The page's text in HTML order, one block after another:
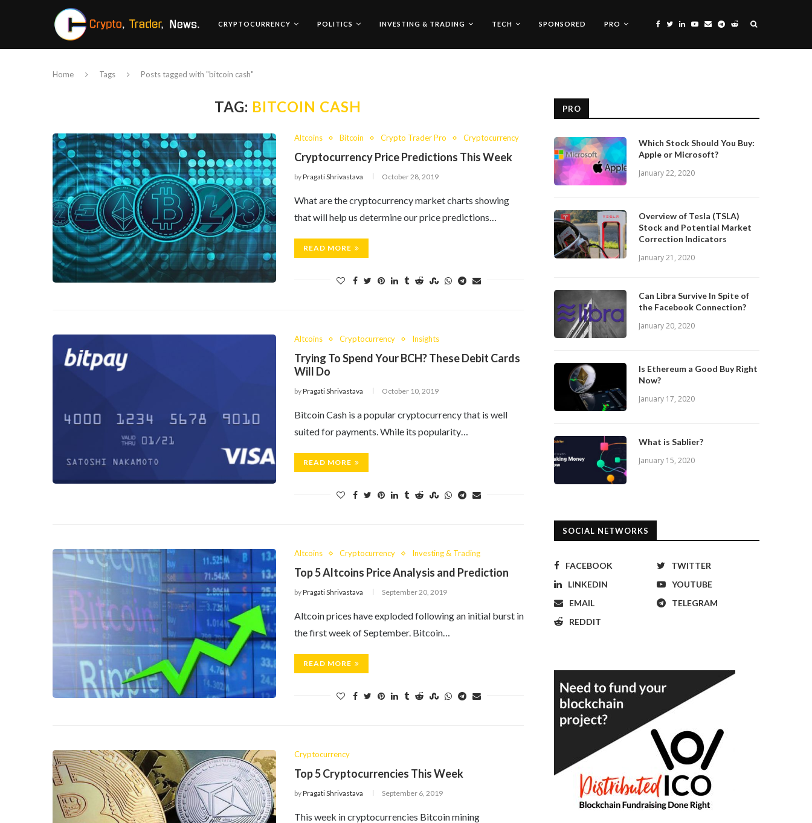
CRYPTOCURRENCY POLITICS INVESTING & TRADING TECH SPONSORED PRO
Home Tags Posts tagged with "bitcoin cash"
TAG: BITCOIN CASH
Altcoins Bitcoin Crypto Trader Pro Cryptocurrency
Cryptocurrency Price Predictions This Week
byPragati Shrivastava October 28, 2019
What are the cryptocurrency market charts showing
that will help us determine our price predictions…
READ MORE
Altcoins Cryptocurrency Insights
Trying To Spend Your BCH? These Debit Cards
Will Do
byPragati Shrivastava October 10, 2019
Bitcoin Cash is a popular cryptocurrency that is well
suited for payments. While its popularity…
READ MORE
Altcoins Cryptocurrency Investing & Trading
Top 5 Altcoins Price Analysis and Prediction
byPragati Shrivastava September 20, 2019
Altcoin prices have exploded following an initial burst in
the first week of September. Bitcoin…
READ MORE
Cryptocurrency
Top 5 Cryptocurrencies This Week
byPragati Shrivastava September 6, 2019
This week in cryptocurrencies Bitcoin mining
PRO
Which Stock Should You Buy:
Apple or Microsoft?
January 22, 2020
Overview of Tesla (TSLA)
Stock and Potential Market
Correction Indicators
January 21, 2020
Can Libra Survive In Spite of
the Facebook Connection?
January 20, 2020
Is Ethereum a Good Buy Right
Now?
January 17, 2020
What is Sablier?
January 15, 2020
SOCIAL NETWORKS
FACEBOOK
TWITTER
LINKEDIN
YOUTUBE
EMAIL
TELEGRAM
REDDIT